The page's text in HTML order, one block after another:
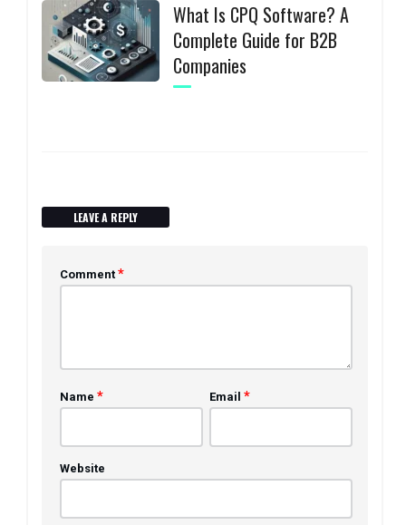
What Is CPQ Software? A
Complete Guide for B2B
Companies
LEAVE A REPLY
Comment *
Name * Email *
Website